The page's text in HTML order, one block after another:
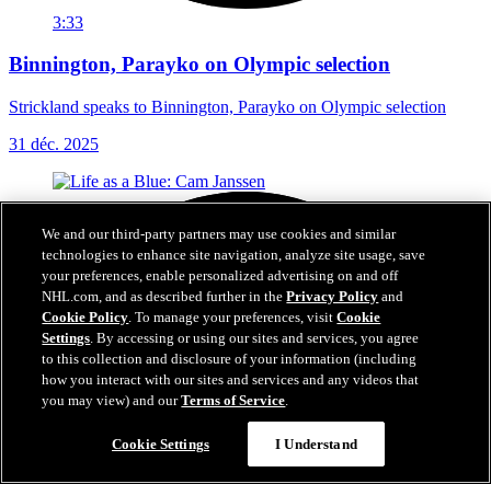
3:33
Binnington, Parayko on Olympic selection
Strickland speaks to Binnington, Parayko on Olympic selection
31 déc. 2025
We and our third-party partners may use cookies and similar
technologies to enhance site navigation, analyze site usage, save
your preferences, enable personalized advertising on and off
NHL.com, and as described further in thePrivacy Policy and
Cookie Policy. To manage your preferences, visitCookie
Settings. By accessing or using our sites and services, you agree
to this collection and disclosure of your information (including
how you interact with our sites and services and any videos that
you may view) and ourTerms of Service.
Cookie Settings I Understand